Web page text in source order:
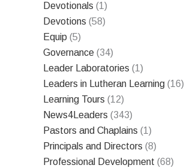
Devotionals (1)
Devotions (58)
Equip (5)
Governance (34)
Leader Laboratories (1)
Leaders in Lutheran Learning (16)
Learning Tours (12)
News4Leaders (343)
Pastors and Chaplains (1)
Principals and Directors (8)
Professional Development (68)